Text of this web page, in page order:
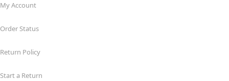
My Account
Order Status
Return Policy
Start a Return